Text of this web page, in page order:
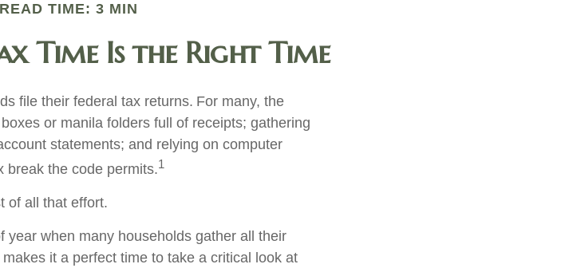
READ TIME: 3 MIN
Time Is the Right Time
file their federal tax returns. For many, the
or manila folders full of receipts; gathering
statements; and relying on computer
break the code permits.1
of all that effort.
year when many households gather all their
it a perfect time to take a critical look at